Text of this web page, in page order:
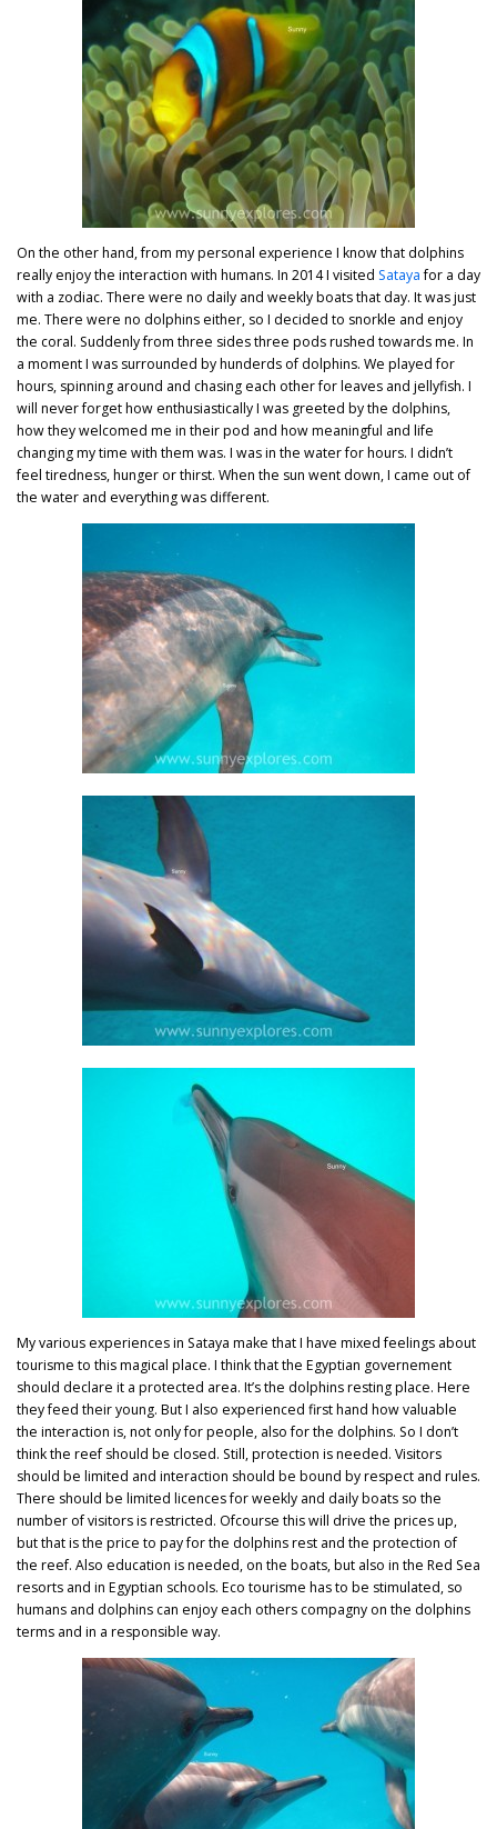
On the other hand, from my personal experience I know that dolphins
really enjoy the interaction with humans. In 2014 I visited Satayafor a day
with a zodiac. There were no daily and weekly boats that day. It was just
me. There were no dolphins either, so I decided to snorkle and enjoy
the coral. Suddenly from three sides three pods rushed towards me. In
a moment I was surrounded by hunderds of dolphins. We played for
hours, spinning around and chasing each other for leaves and jellyfish. I
will never forget how enthusiastically I was greeted by the dolphins,
how they welcomed me in their pod and how meaningful and life
changing my time with them was. I was in the water for hours. I didn’t
feel tiredness, hunger or thirst. When the sun went down, I came out of
the water and everything was different.
My various experiences in Sataya make that I have mixed feelings about
tourisme to this magical place. I think that the Egyptian governement
should declare it a protected area. It’s the dolphins resting place. Here
they feed their young. But I also experienced first hand how valuable
the interaction is, not only for people, also for the dolphins. So I don’t
think the reef should be closed. Still, protection is needed. Visitors
should be limited and interaction should be bound by respect and rules.
There should be limited licences for weekly and daily boats so the
number of visitors is restricted. Ofcourse this will drive the prices up,
but that is the price to pay for the dolphins rest and the protection of
the reef. Also education is needed, on the boats, but also in the Red Sea
resorts and in Egyptian schools. Eco tourisme has to be stimulated, so
humans and dolphins can enjoy each others compagny on the dolphins
terms and in a responsible way.